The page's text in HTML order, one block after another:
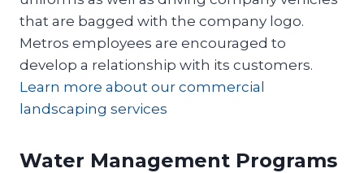
that are bagged with the company logo.
Metros employees are encouraged to
develop a relationship with its customers.
Learn more about our commercial
landscaping services
Water Management Programs